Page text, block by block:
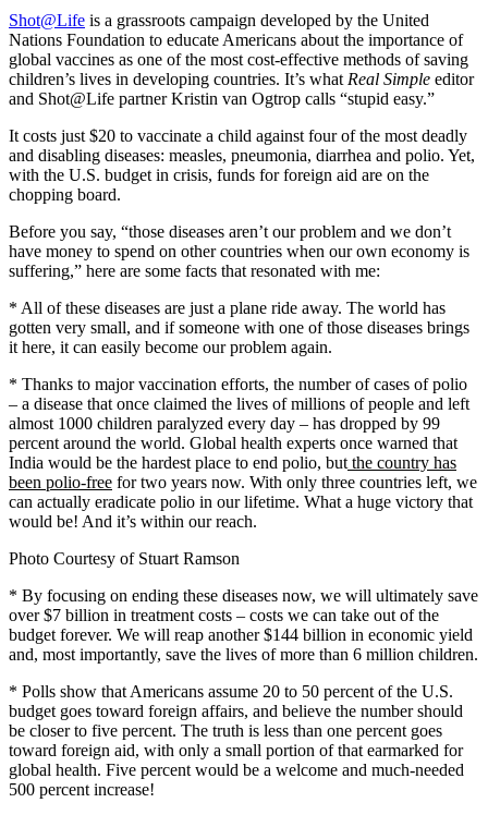
Shot@Life is a grassroots campaign developed by the United
Nations Foundation to educate Americans about the importance of
global vaccines as one of the most cost-effective methods of saving
children’s lives in developing countries. It’s what Real Simple editor
and Shot@Life partner Kristin van Ogtrop calls “stupid easy.”
It costs just $20 to vaccinate a child against four of the most deadly
and disabling diseases: measles, pneumonia, diarrhea and polio. Yet,
with the U.S. budget in crisis, funds for foreign aid are on the
chopping board.
Before you say, “those diseases aren’t our problem and we don’t
have money to spend on other countries when our own economy is
suffering,” here are some facts that resonated with me:
* All of these diseases are just a plane ride away. The world has
gotten very small, and if someone with one of those diseases brings
it here, it can easily become our problem again.
* Thanks to major vaccination efforts, the number of cases of polio
– a disease that once claimed the lives of millions of people and left
almost 1000 children paralyzed every day – has dropped by 99
percent around the world. Global health experts once warned that
India would be the hardest place to end polio, but the country has
been polio-free for two years now. With only three countries left, we
can actually eradicate polio in our lifetime. What a huge victory that
would be! And it’s within our reach.
Photo Courtesy of Stuart Ramson
* By focusing on ending these diseases now, we will ultimately save
over $7 billion in treatment costs – costs we can take out of the
budget forever. We will reap another $144 billion in economic yield
and, most importantly, save the lives of more than 6 million children.
* Polls show that Americans assume 20 to 50 percent of the U.S.
budget goes toward foreign affairs, and believe the number should
be closer to five percent. The truth is less than one percent goes
toward foreign aid, with only a small portion of that earmarked for
global health. Five percent would be a welcome and much-needed
500 percent increase!